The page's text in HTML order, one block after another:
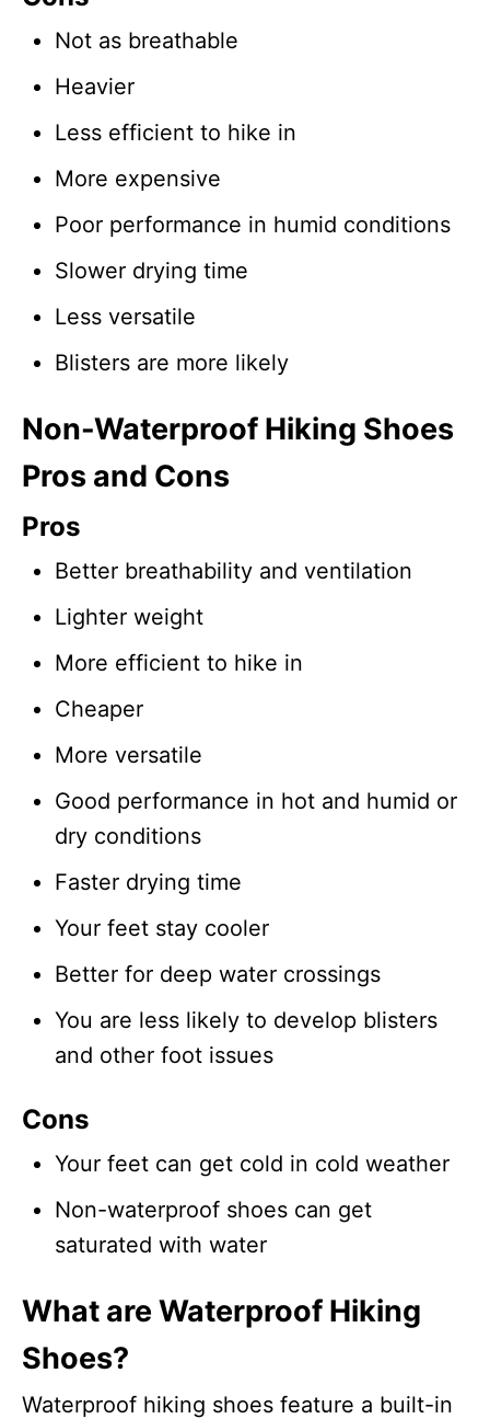
Not as breathable
Heavier
Less efficient to hike in
More expensive
Poor performance in humid conditions
Slower drying time
Less versatile
Blisters are more likely
Non-Waterproof Hiking Shoes
Pros and Cons
Pros
Better breathability and ventilation
Lighter weight
More efficient to hike in
Cheaper
More versatile
Good performance in hot and humid or
dry conditions
Faster drying time
Your feet stay cooler
Better for deep water crossings
You are less likely to develop blisters
and other foot issues
Cons
Your feet can get cold in cold weather
Non-waterproof shoes can get
saturated with water
What are Waterproof Hiking
Shoes?
Waterproof hiking shoes feature a built-in